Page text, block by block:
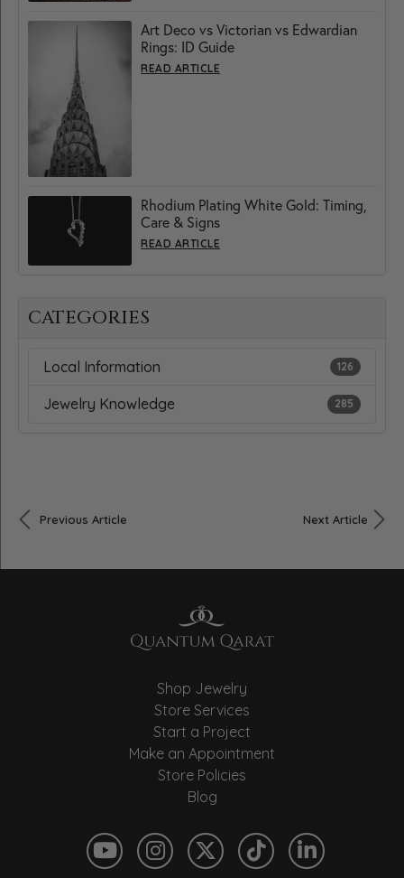
CATEGORIES
Local Information 126
Jewelry Knowledge 285
Art Deco vs Victorian vs Edwardian
Rings: ID Guide
READ ARTICLE
Rhodium Plating White Gold: Timing,
Care & Signs
READ ARTICLE
Previous Article Next Article
Shop Jewelry
Store Services
Start a Project
Make an Appointment
Store Policies
Blog